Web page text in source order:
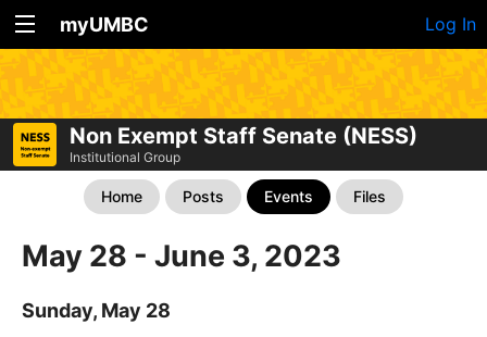
myUMBC Log In
Non Exempt Staff Senate (NESS)
Institutional Group
Home Posts Events Files
May 28 - June 3, 2023
Sunday, May 28